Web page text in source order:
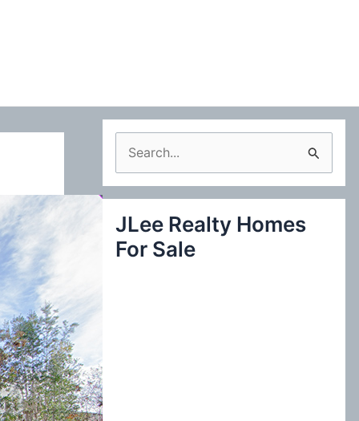
e
a
c
JLee Realty Homes
For Sale